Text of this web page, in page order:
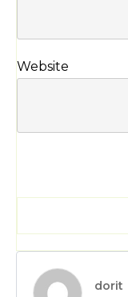
Website
dorit